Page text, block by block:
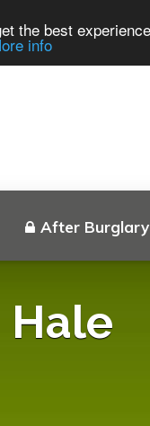
the best
info
After Burglary
Hale